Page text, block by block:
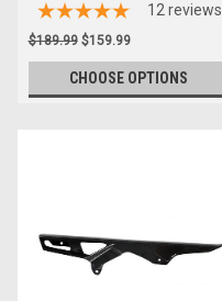
12 reviews
$189.99 $159.99
CHOOSE OPTIONS